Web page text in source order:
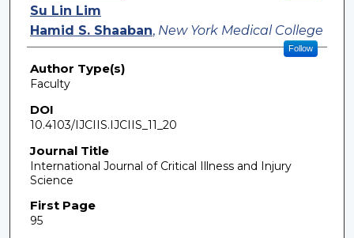
Su Lin Lim
Hamid S. Shaaban, New York Medical College
Follow
Author Type(s)
Faculty
DOI
10.4103/IJCIIS.IJCIIS_11_20
Journal Title
International Journal of Critical Illness and Injury
Science
First Page
95